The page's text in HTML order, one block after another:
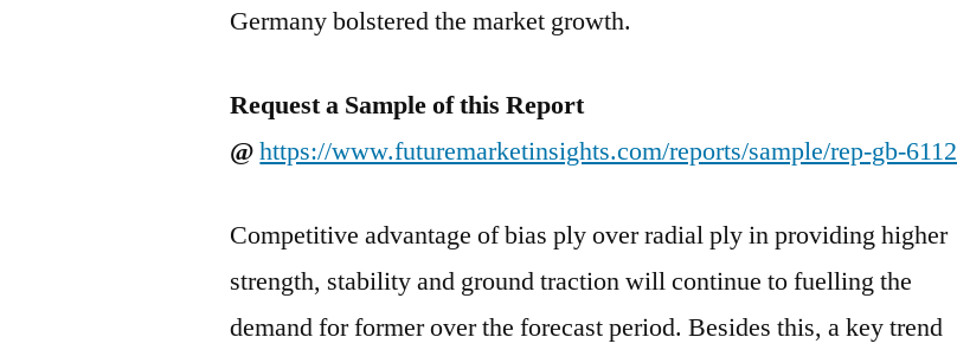
Germany bolstered the market growth.
Request a Sample of this Report
@https://www.futuremarketinsights.com/reports/sample/rep-gb-6112
Competitive advantage of bias ply over radial ply in providing higher
strength, stability and ground traction will continue to fuelling the
demand for former over the forecast period. Besides this, a key trend